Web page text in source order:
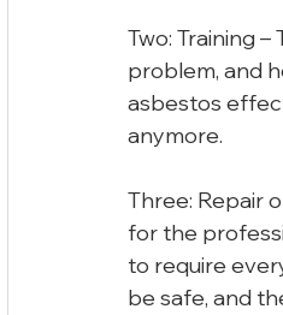
Two: Training
problem, and
asbestos
anymore.
Three: Repair
for the
to require
be safe, and